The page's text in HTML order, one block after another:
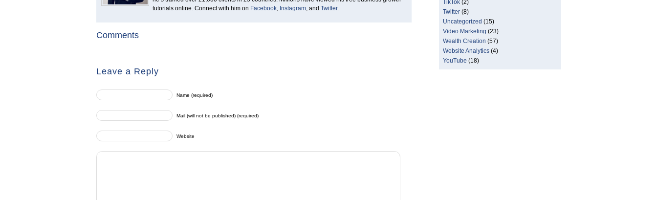
tutorials online. Connect with him on Facebook, Instagram, andTwitter.
Comments
Leave a Reply
Name (required)
Mail (will not be published) (required)
Website
TikTok(2)
Twitter(8)
Uncategorized (15)
Video Marketing (23)
Wealth Creation (57)
Website Analytics(4)
YouTube (18)